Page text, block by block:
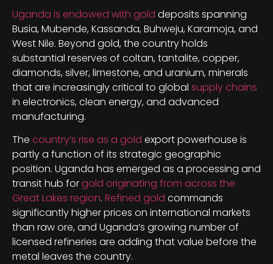
Uganda is endowed with gold deposits spanning
Busia, Mubende, Kassanda, Buhweju, Karamoja, and
West Nile. Beyond gold, the country holds
substantial reserves of coltan, tantalite, copper,
diamonds, silver, limestone, and uranium, minerals
that are increasingly critical to global supply chains
in electronics, clean energy, and advanced
manufacturing.
The country’s rise as a gold export powerhouse is
partly a function of its strategic geographic
position. Uganda has emerged as a processing and
transit hub forgold originating from across the
Great Lakes region. Refined gold commands
significantly higher prices on international markets
than raw ore, and Uganda’s growing number of
licensed refineries are adding that value before the
metal leaves the country.